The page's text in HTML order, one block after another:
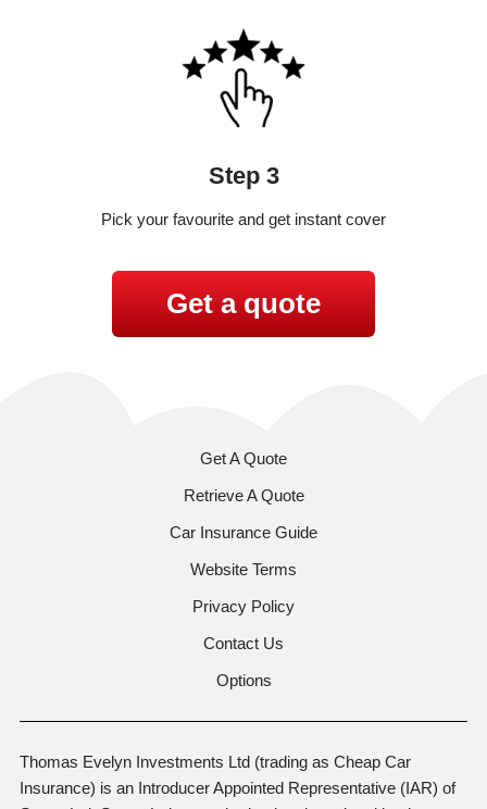
Step 3
Pick your favourite and get instant cover
Get a quote
Get A Quote
Retrieve A Quote
Car Insurance Guide
Website Terms
Privacy Policy
Contact Us
Options
Thomas Evelyn Investments Ltd (trading as Cheap Car
Insurance) is an Introducer Appointed Representative (IAR) of